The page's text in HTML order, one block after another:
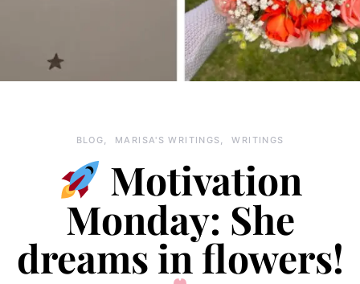
BLOG MARISA'S WRITINGS WRITINGS
Motivation
Monday: She
dreams in flowers!